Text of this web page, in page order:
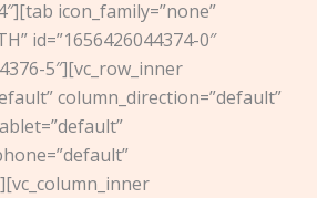
icon_family=”none”
id=”1656426044374-0″
5″][vc_row_inner
column_direction=”default”